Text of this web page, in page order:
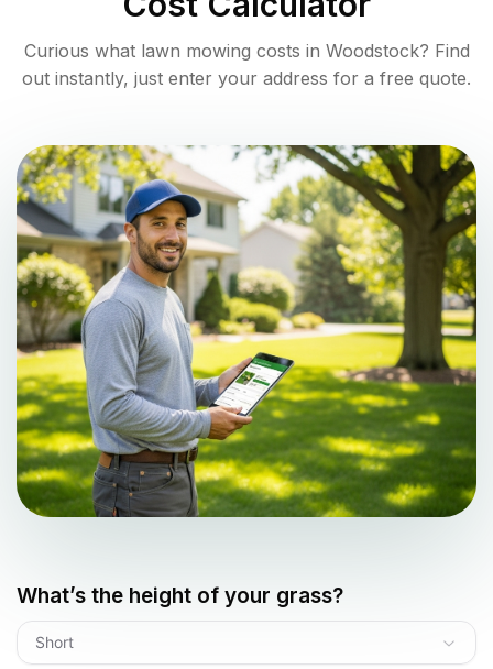
Curious what lawn mowing costs in Woodstock? Find
out instantly, just enter your address for a free quote.
What’s the height of your grass?
Short